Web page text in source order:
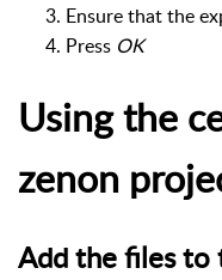
Ensure that the
Press OK
Using the
zenon
Add the files to